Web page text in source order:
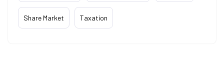
Share Market Taxation